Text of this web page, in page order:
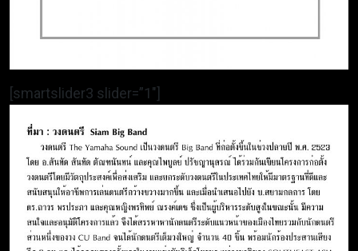
[smartslider3 slider=”1″]